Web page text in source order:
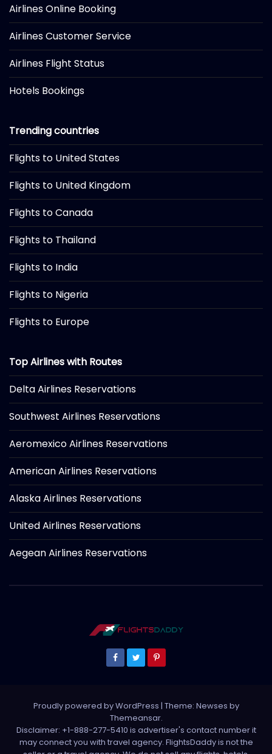
Airlines Online Booking
Airlines Customer Service
Airlines Flight Status
Hotels Bookings
Trending countries
Flights to United States
Flights to United Kingdom
Flights to Canada
Flights to Thailand
Flights to India
Flights to Nigeria
Flights to Europe
Top Airlines with Routes
Delta Airlines Reservations
Southwest Airlines Reservations
Aeromexico Airlines Reservations
American Airlines Reservations
Alaska Airlines Reservations
United Airlines Reservations
Aegean Airlines Reservations
Proudly powered by WordPress | Theme: Newses by
Themeansar.
Disclaimer: +1-888-277-5410 is advertiser's contact number it
may connect you with travel agency. FlightsDaddy is not the